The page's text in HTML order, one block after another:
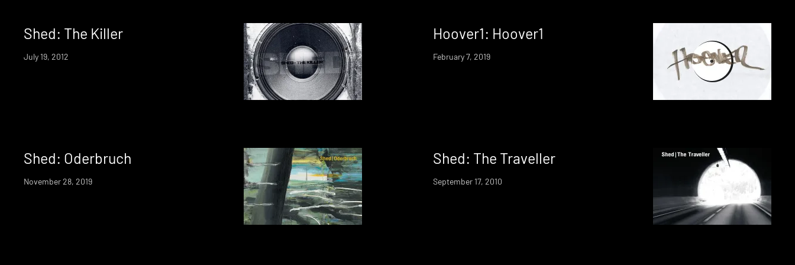
Shed: The Killer
July 19, 2012
Hoover1: Hoover1
February 7, 2019
Shed: Oderbruch
November 28, 2019
Shed: The Traveller
September 17, 2010